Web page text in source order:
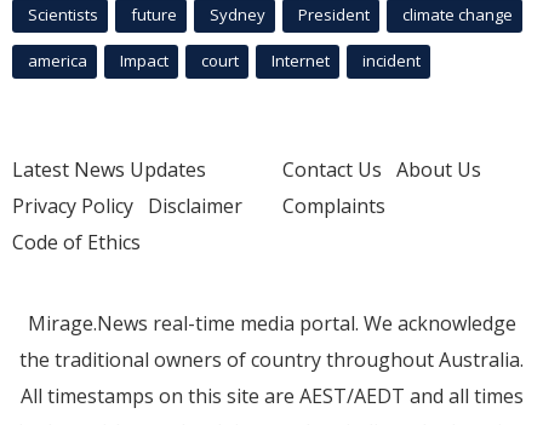
Scientists future Sydney President climate change
america Impact court Internet incident
Latest News Updates
Privacy Policy Disclaimer
Code of Ethics
Contact Us About Us
Complaints
Mirage.News real-time media portal. We acknowledge
the traditional owners of country throughout Australia.
All timestamps on this site are AEST/AEDT and all times